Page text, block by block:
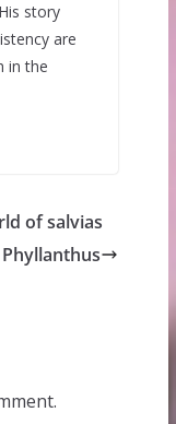
story
are
in the
of salvias